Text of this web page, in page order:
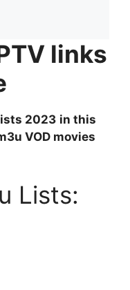
links
2023 in this
VOD movies
Lists: